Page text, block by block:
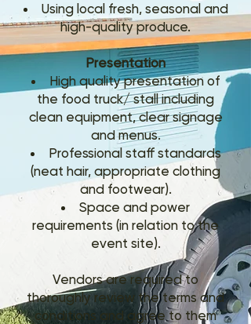
Using local fresh, seasonal and
high-quality produce.
Presentation
High quality presentation of
the food truck/ stall including
clean equipment, clear signage
and menus.
Professional staff standards
(neat hair, appropriate clothing
and footwear).
Space and power
requirements (in relation to the
event site).
Vendors are required to
thoroughly review the terms and
conditions and agree to them